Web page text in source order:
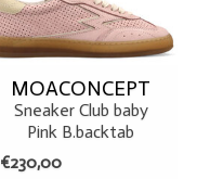
MOACONCEPT
Sneaker Club baby
Pink B.backtab
€230,00